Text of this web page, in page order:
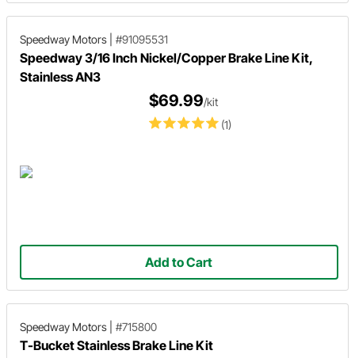
Speedway Motors #91095531
Speedway 3/16 Inch Nickel/Copper Brake Line Kit,
Stainless AN3
(1)
$69.99/kit
Add to Cart
Speedway Motors #715800
T-Bucket Stainless Brake Line Kit